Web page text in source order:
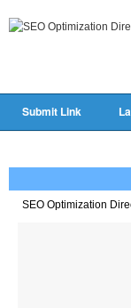
Submit Link
SEO Optimization